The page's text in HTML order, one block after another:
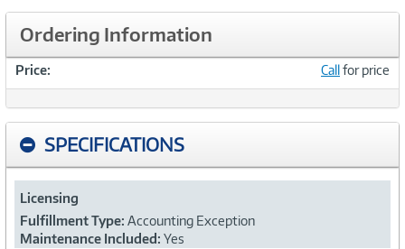
Ordering Information
Price: Callfor price
SPECIFICATIONS
Licensing
Fulfillment Type: Accounting Exception
Maintenance Included: Yes